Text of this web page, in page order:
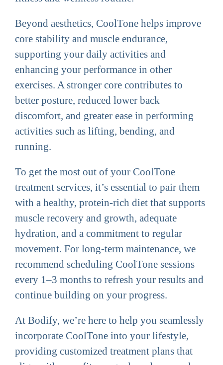
Beyond aesthetics, CoolTone helps improve
core stability and muscle endurance,
supporting your daily activities and
enhancing your performance in other
exercises. A stronger core contributes to
better posture, reduced lower back
discomfort, and greater ease in performing
activities such as lifting, bending, and
running.
To get the most out of your CoolTone
treatment services, it’s essential to pair them
with a healthy, protein-rich diet that supports
muscle recovery and growth, adequate
hydration, and a commitment to regular
movement. For long-term maintenance, we
recommend scheduling CoolTone sessions
every 1–3 months to refresh your results and
continue building on your progress.
At Bodify, we’re here to help you seamlessly
incorporate CoolTone into your lifestyle,
providing customized treatment plans that